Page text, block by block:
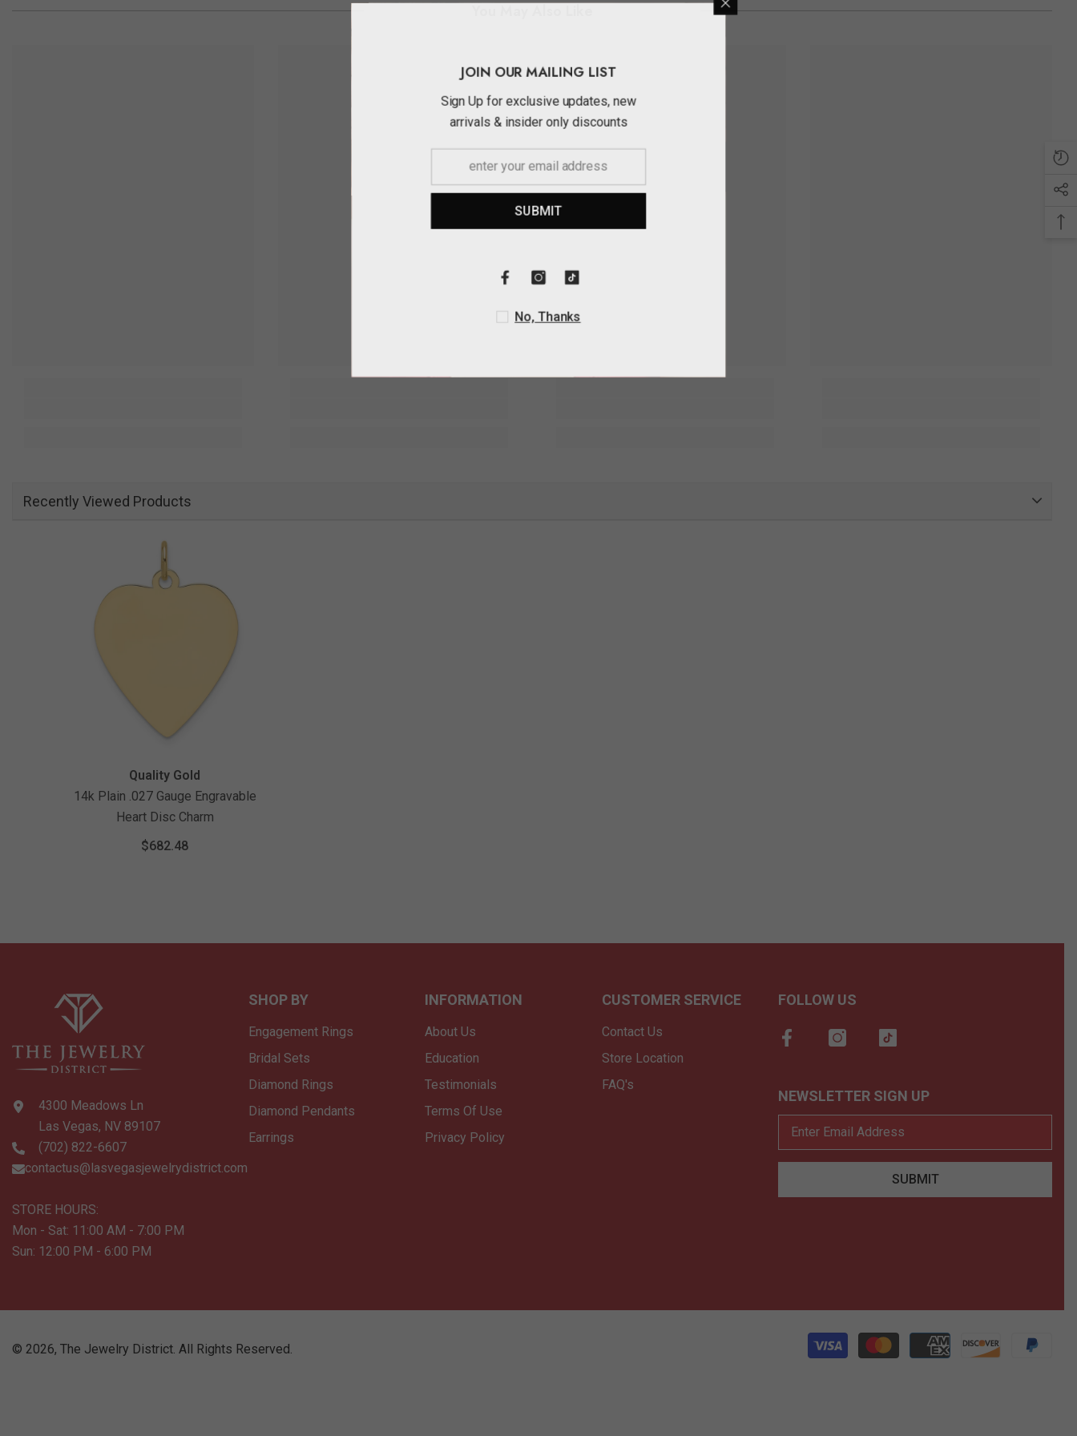
Recently Viewed Products
Quality Gold
14k Plain .027 Gauge Engravable
Heart Disc Charm
$682.48
4300 Meadows Ln
Las Vegas, NV 89107
(702) 822-6607
contactus@lasvegasjewelrydistrict.com
STORE HOURS:
Mon - Sat: 11:00 AM - 7:00 PM
Sun: 12:00 PM - 6:00 PM
SHOP BY
Engagement Rings
Bridal Sets
Diamond Rings
Diamond Pendants
Earrings
INFORMATION
About Us
Education
Testimonials
Terms Of Use
Privacy Policy
CUSTOMER SERVICE
Contact Us
Store Location
FAQ's
FOLLOW US
NEWSLETTER SIGN UP
SUBMIT
© 2026, The Jewelry District. All Rights Reserved.
Sign Up for exclusive updates, new
arrivals & insider only discounts